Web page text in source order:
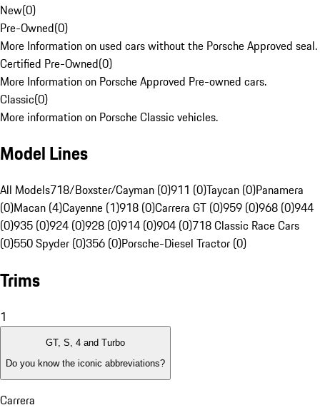
New(0)
Pre-Owned(0)
More Information on used cars without the Porsche Approved seal.
Certified Pre-Owned(0)
More Information on Porsche Approved Pre-owned cars.
Classic(0)
More information on Porsche Classic vehicles.
Model Lines
All Models718/Boxster/Cayman (0)911 (0)Taycan (0)Panamera
(0)Macan (4)Cayenne (1)918 (0)Carrera GT (0)959 (0)968 (0)944
(0)935 (0)924 (0)928 (0)914 (0)904 (0)718 Classic Race Cars
(0)550 Spyder (0)356 (0)Porsche-Diesel Tractor (0)
Trims
1
GT, S, 4 and Turbo
Do you know the iconic abbreviations?
Carrera